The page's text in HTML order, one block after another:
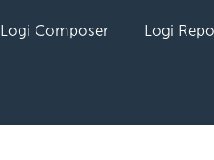
Logi Composer Logi